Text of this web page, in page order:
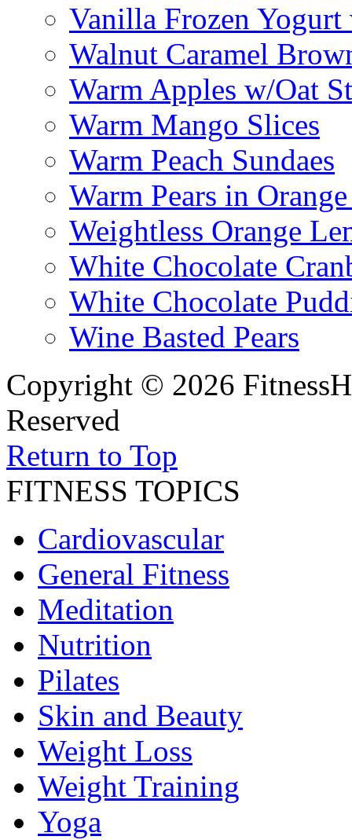
Vanilla Frozen Yogurt
Walnut Caramel
Warm Apples w/Oat
Warm Mango Slices
Warm Peach Sundaes
Warm Pears in
Weightless Orange
White Chocolate
White Chocolate
Wine Basted Pears
Copyright © 2026
Reserved
Return to Top
FITNESS TOPICS
Cardiovascular
General Fitness
Meditation
Nutrition
Pilates
Skin and Beauty
Weight Loss
Weight Training
Yoga